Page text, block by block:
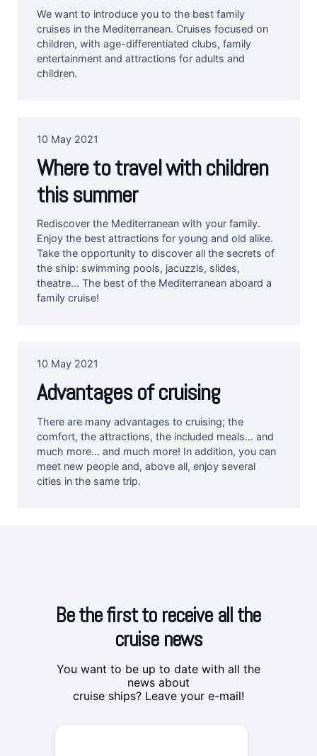
We want to introduce you to the best family
cruises in the Mediterranean. Cruises focused on
children, with age-differentiated clubs, family
entertainment and attractions for adults and
children.
10 May 2021
Where to travel with children
this summer
Rediscover the Mediterranean with your family.
Enjoy the best attractions for young and old alike.
Take the opportunity to discover all the secrets of
the ship: swimming pools, jacuzzis, slides,
theatre… The best of the Mediterranean aboard a
family cruise!
10 May 2021
Advantages of cruising
There are many advantages to cruising; the
comfort, the attractions, the included meals… and
much more… and much more! In addition, you can
meet new people and, above all, enjoy several
cities in the same trip.
Be the first to receive all the
cruise news
You want to be up to date with all the
news about
cruise ships? Leave your e-mail!